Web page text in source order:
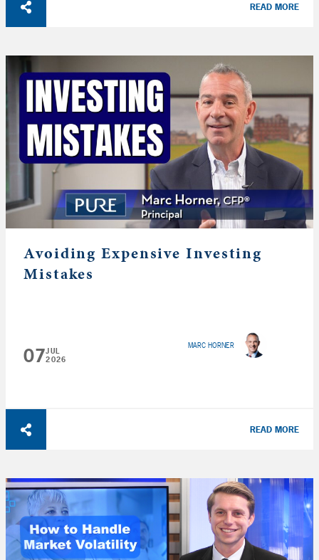
READ MORE
Avoiding Expensive Investing
Mistakes
07JUL
2026
MARC HORNER
READ MORE